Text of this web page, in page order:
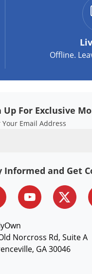
Offline.
Up For Exclusive
Your Email Address
Informed and Get
Norcross Rd, Suite A
GA 30046